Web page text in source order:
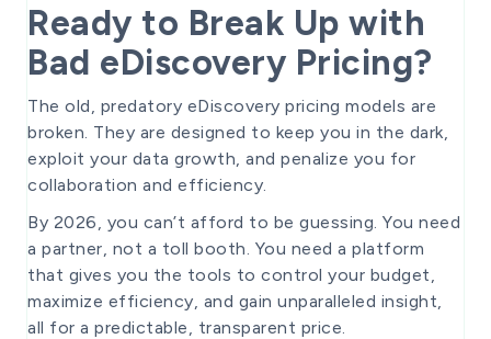
Ready to Break Up with
Bad eDiscovery Pricing?
The old, predatory eDiscovery pricing models are
broken. They are designed to keep you in the dark,
exploit your data growth, and penalize you for
collaboration and efficiency.
By 2026, you can’t afford to be guessing. You need
a partner, not a toll booth. You need a platform
that gives you the tools to control your budget,
maximize efficiency, and gain unparalleled insight,
all for a predictable, transparent price.